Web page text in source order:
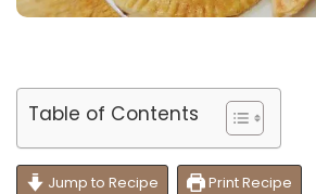
Table of Contents
Jump to Recipe Print Recipe